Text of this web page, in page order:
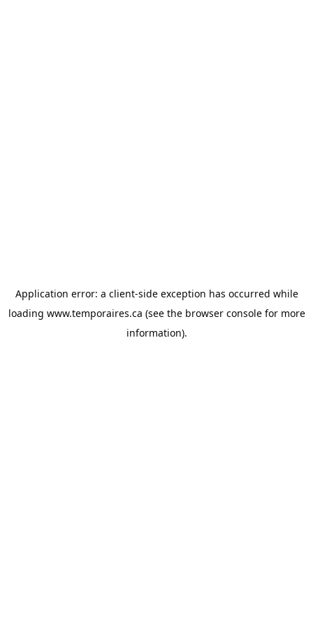
Application error: a client-side exception has occurred while
loading www.temporaires.ca (see the browser consolefor more
information).